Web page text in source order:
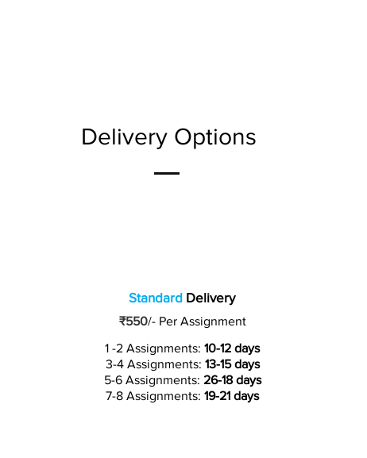
Delivery Options
Standard Delivery
₹550/-Per Assignment
1 -2 Assignments: 10-12 days
3-4 Assignments: 13-15 days
5-6 Assignments: 26-18 days
7-8 Assignments: 19-21 days